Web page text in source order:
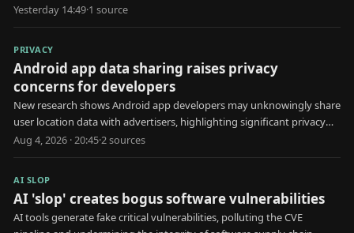
Yesterday 14:49·1 source
PRIVACY
Android app data sharing raises privacy
concerns for developers
New research shows Android app developers may unknowingly share
user location data with advertisers, highlighting significant privacy
risks.
Aug 4, 2026 · 20:45·2sources
AI SLOP
AI 'slop' creates bogus software vulnerabilities
AI tools generate fake critical vulnerabilities, polluting the CVE